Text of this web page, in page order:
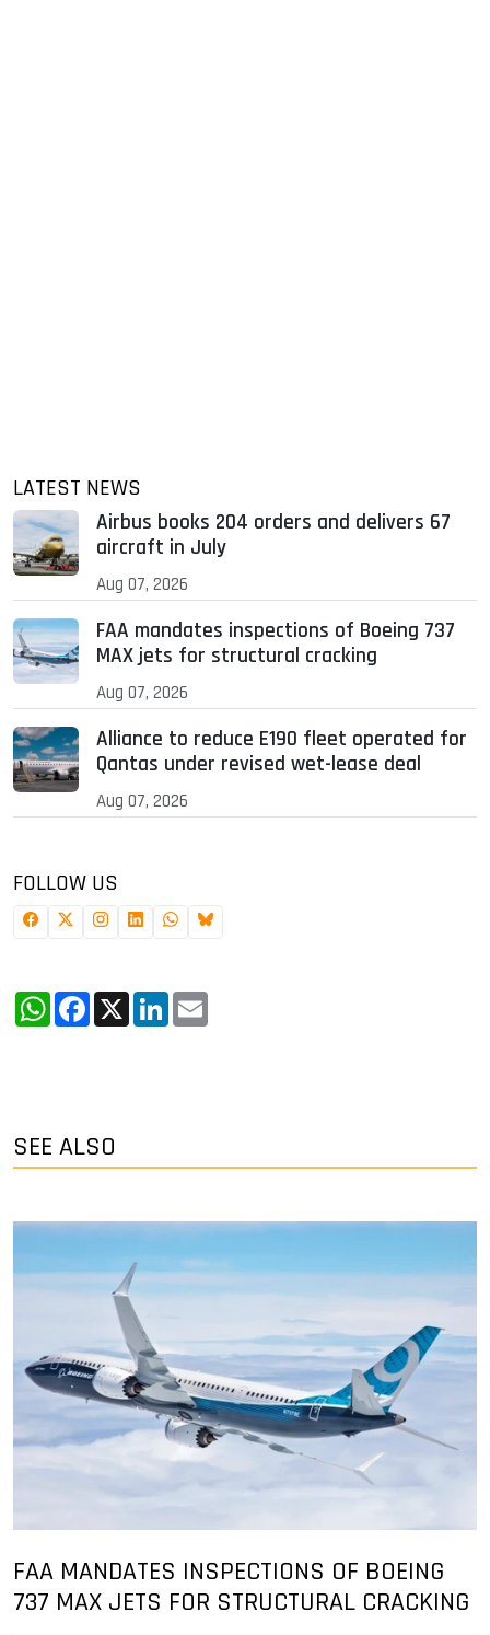
LATEST NEWS
Airbus books 204 orders and delivers 67
aircraft in July
Aug 07, 2026
FAA mandates inspections of Boeing 737
MAX jets for structural cracking
Aug 07, 2026
Alliance to reduce E190 fleet operated for
Qantas under revised wet-lease deal
Aug 07, 2026
FOLLOW US
WhatsApp
Facebook
X LinkedIn
SEE ALSO
FAA MANDATES INSPECTIONS OF BOEING
737 MAX JETS FOR STRUCTURAL CRACKING